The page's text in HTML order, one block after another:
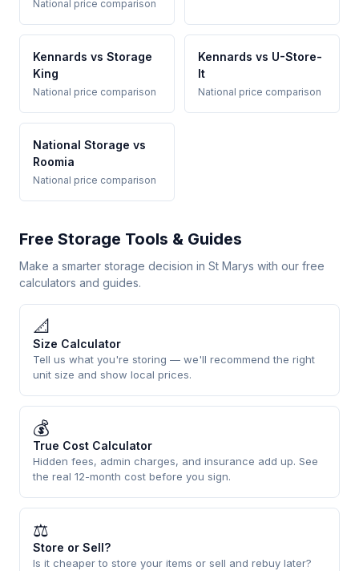
National price comparison
Kennards vs Storage
King
National price comparison
Kennards vs U-Store-
It
National price comparison
National Storage vs
Roomia
National price comparison
Free Storage Tools & Guides
Make a smarter storage decision in St Marys with our free
calculators and guides.
📐
Size Calculator
Tell us what you're storing — we'll recommend the right
unit size and show local prices.
💰
True Cost Calculator
Hidden fees, admin charges, and insurance add up. See
the real 12-month cost before you sign.
⚖
Store or Sell?
Is it cheaper to store your items or sell and rebuy later?